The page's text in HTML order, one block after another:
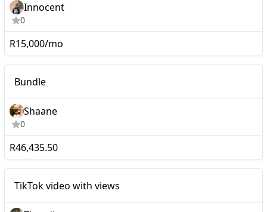
Innocent
0
R15,000/mo
Bundle
Shaane
0
R46,435.50
TikTok video with views